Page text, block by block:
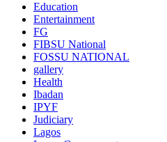
Education
Entertainment
FG
FIBSU National
FOSSU NATIONAL
gallery
Health
Ibadan
IPYF
Judiciary
Lagos